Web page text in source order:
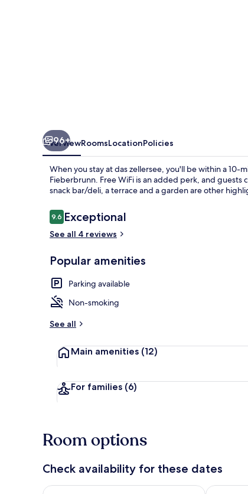
96+
OverviewRoomsLocationPolicies
When you stay at das zellersee, you'll be within a 10-
Fieberbrunn. Free WiFi is an added perk, and
snack bar/deli, a terrace and a garden are other
Reviews
9.69.6 out of 10
Exceptional
See all 4 reviews
Popular amenities
Parking available
Non-smoking
See all
Main amenities (12)
For families (6)
Room options
Check availability for these dates
Check availability for tonight Aug 7 - Aug 8Check